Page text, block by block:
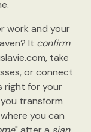
work and your
It confirm
take
or connect
right for your
transform
you can